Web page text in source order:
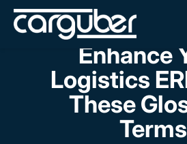
Enhance
Logistics
These
Terms